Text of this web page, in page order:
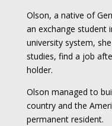
Olson, a native of
an exchange student
university system,
studies, find a job
holder.
Olson managed to
country and the
permanent resident.